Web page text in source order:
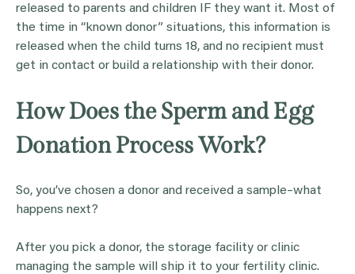
released to parents and children IF they want it. Most of
the time in “known donor” situations, this information is
released when the child turns 18, and no recipient must
get in contact or build a relationship with their donor.
How Does the Sperm and Egg
Donation Process Work?
So, you’ve chosen a donor and received a sample–what
happens next?
After you pick a donor, the storage facility or clinic
managing the sample will ship it to your fertility clinic.